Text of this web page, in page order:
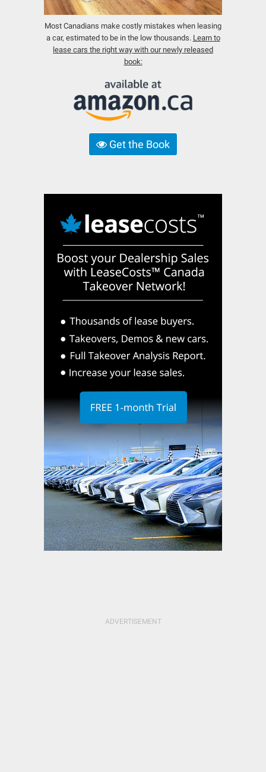
Most Canadians make costly mistakes when leasing
a car, estimated to be in the low thousands. Learn to
lease cars the right way with our newly released
book:
Get the Book